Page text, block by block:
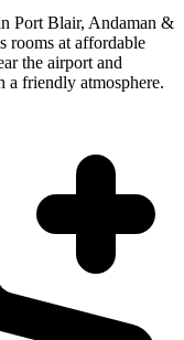
Port Blair, Andaman &
rooms at affordable
the airport and
a friendly atmosphere.